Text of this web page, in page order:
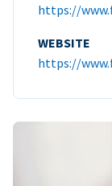
https://
WEBSITE
https://